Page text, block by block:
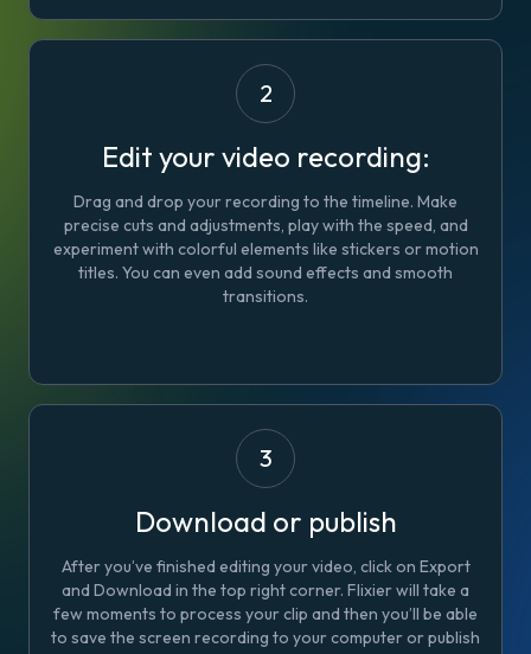
2
Edit your video recording:
Drag and drop your recording to the timeline. Make
precise cuts and adjustments, play with the speed, and
experiment with colorful elements like stickers or motion
titles. You can even add sound effects and smooth
transitions.
3
Download or publish
After you’ve finished editing your video, click on Export
and Download in the top right corner. Flixier will take a
few moments to process your clip and then you’ll be able
to save the screen recording to your computer or publish